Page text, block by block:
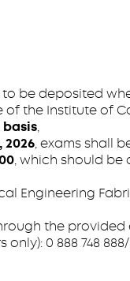
to be deposited
the Institute of
,
2026, exams shall
, which should
the provided
0 888 748 888/0